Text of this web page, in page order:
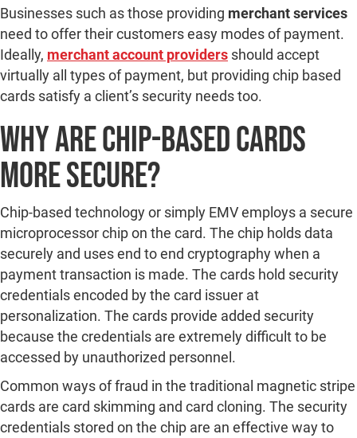
Businesses such as those providing merchant services
need to offer their customers easy modes of payment.
Ideally, merchant account providers should accept
virtually all types of payment, but providing chip based
cards satisfy a client’s security needs too.
Why are Chip-Based Cards
More Secure?
Chip-based technology or simply EMV employs a secure
microprocessor chip on the card. The chip holds data
securely and uses end to end cryptography when a
payment transaction is made. The cards hold security
credentials encoded by the card issuer at
personalization. The cards provide added security
because the credentials are extremely difficult to be
accessed by unauthorized personnel.
Common ways of fraud in the traditional magnetic stripe
cards are card skimming and card cloning. The security
credentials stored on the chip are an effective way to